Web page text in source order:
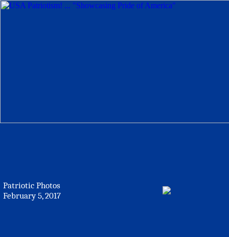
Patriotic Photos
February 5, 2017